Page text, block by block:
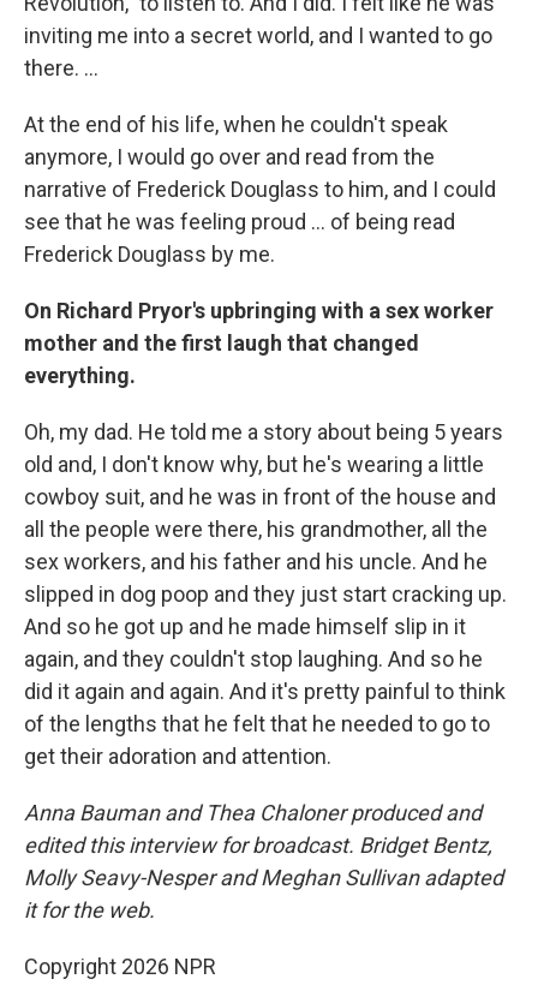
inviting me into a secret world, and I wanted to go
there. ...
At the end of his life, when he couldn't speak
anymore, I would go over and read from the
narrative of Frederick Douglass to him, and I could
see that he was feeling proud ... of being read
Frederick Douglass by me.
On Richard Pryor's upbringing with a sex worker
mother and the first laugh that changed
everything.
Oh, my dad. He told me a story about being 5 years
old and, I don't know why, but he's wearing a little
cowboy suit, and he was in front of the house and
all the people were there, his grandmother, all the
sex workers, and his father and his uncle. And he
slipped in dog poop and they just start cracking up.
And so he got up and he made himself slip in it
again, and they couldn't stop laughing. And so he
did it again and again. And it's pretty painful to think
of the lengths that he felt that he needed to go to
get their adoration and attention.
Anna Bauman and Thea Chaloner produced and
edited this interview for broadcast. Bridget Bentz,
Molly Seavy-Nesper and Meghan Sullivan adapted
it for the web.
Copyright 2026 NPR